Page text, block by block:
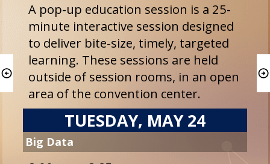
A pop-up education session is a 25-
minute interactive session designed
to deliver bite-size, timely, targeted
learning. These sessions are held
outside of session rooms, in an open
area of the convention center.
TUESDAY, MAY 24